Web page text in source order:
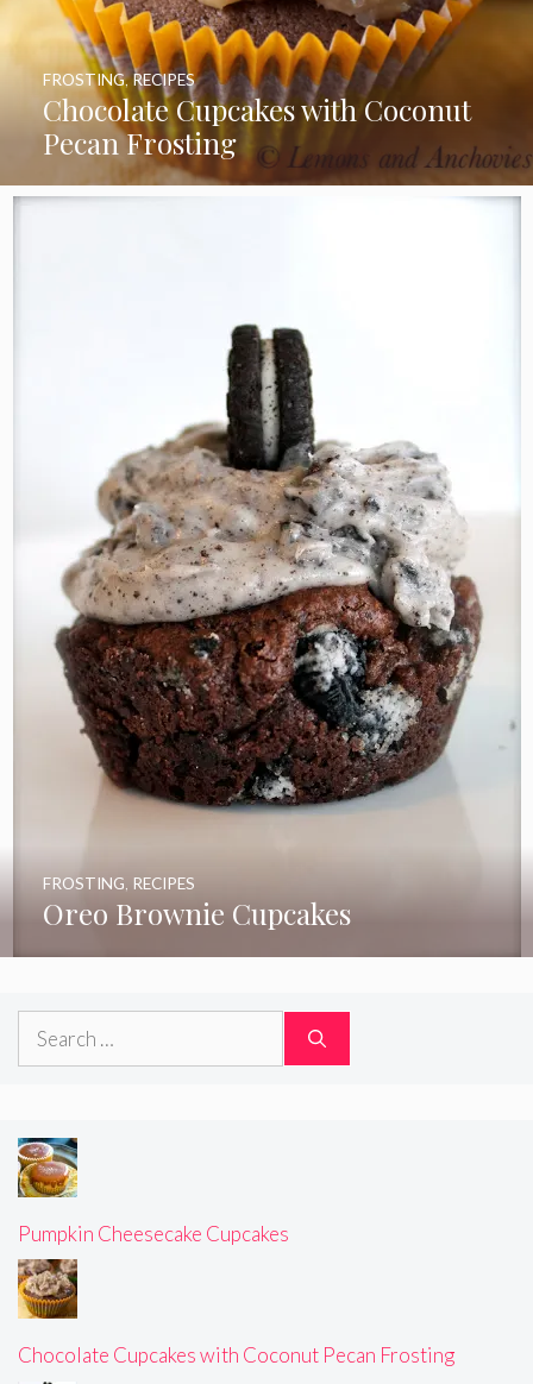
Chocolate Cupcakes with Coconut
Pecan Frosting
FROSTING,RECIPES
Oreo Brownie Cupcakes
FROSTING, RECIPES
Search
Pumpkin Cheesecake Cupcakes
Chocolate Cupcakes with Coconut Pecan Frosting